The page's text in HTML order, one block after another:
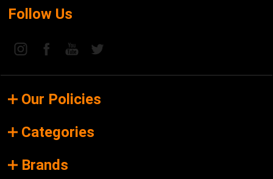
Follow Us
Our Policies
Categories
Brands